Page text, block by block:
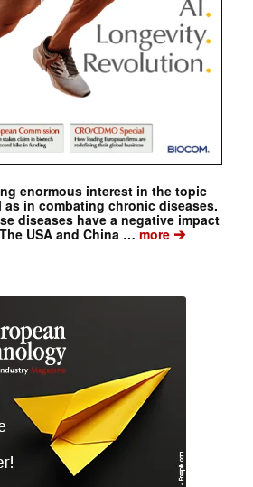
enormous interest in the topic
in combating chronic diseases.
diseases have a negative impact
USA and China …more➔